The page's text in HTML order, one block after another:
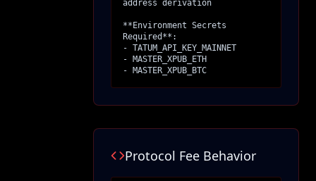
address derivation
**Environment Secrets
Required**:
- TATUM_API_KEY_MAINNET
- MASTER_XPUB_ETH
- MASTER_XPUB_BTC
Protocol Fee Behavior